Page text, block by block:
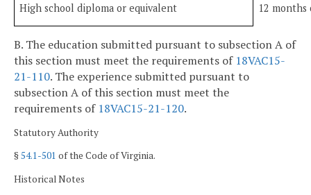
High school diploma or equivalent 12
B. The education submitted pursuant to subsection A of
this section must meet the requirements of 18VAC15-
21-110. The experience submitted pursuant to
subsection A of this section must meet the
requirements of 18VAC15-21-120.
Statutory Authority
§54.1-501 of the Code of Virginia.
Historical Notes